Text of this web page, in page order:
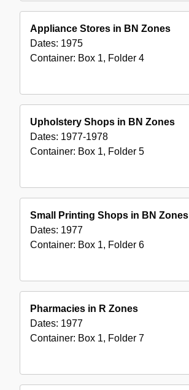
Appliance Stores in BN Zones
Dates: 1975
Container: Box 1, Folder 4
Upholstery Shops in BN Zones
Dates: 1977-1978
Container: Box 1, Folder 5
Small Printing Shops in BN Zones
Dates: 1977
Container: Box 1, Folder 6
Pharmacies in R Zones
Dates: 1977
Container: Box 1, Folder 7